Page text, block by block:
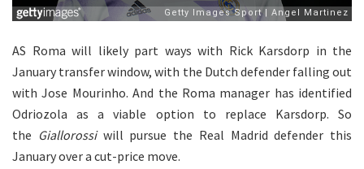
AS Roma will likely part ways with Rick Karsdorp in the
January transfer window, with the Dutch defender falling out
with Jose Mourinho. And the Roma manager has identified
Odriozola as a viable option to replace Karsdorp. So
the Giallorossiwill pursue the Real Madrid defender this
January over a cut-price move.